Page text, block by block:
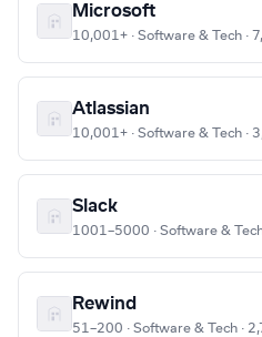
Microsoft
10,001+ · Software & Tech ·
Atlassian
10,001+ · Software & Tech ·
Slack
1001–5000 · Software &
Rewind
51–200 · Software & Tech ·